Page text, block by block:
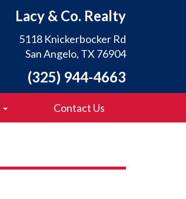
Lacy & Co. Realty
5118 Knickerbocker Rd
San Angelo, TX 76904
(325) 944-4663
Contact Us